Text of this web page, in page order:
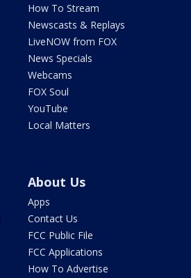
How To Stream
Newscasts & Replays
LiveNOW from FOX
News Specials
Webcams
FOX Soul
YouTube
Local Matters
About Us
Apps
Contact Us
FCC Public File
FCC Applications
How To Advertise